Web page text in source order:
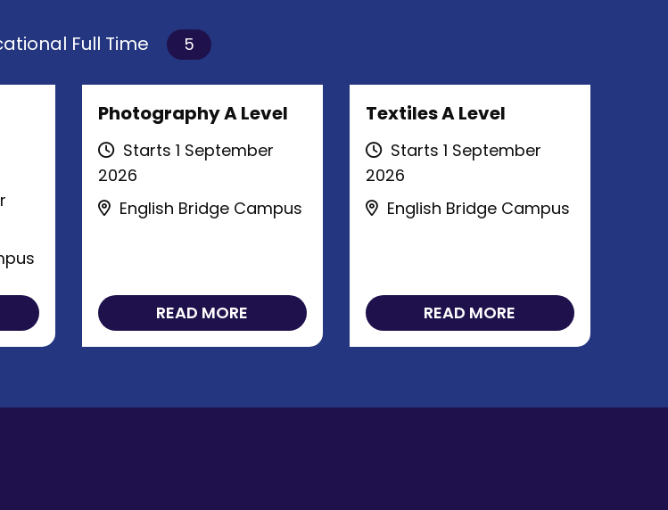
Full Time 5
Photography A Level
Starts 1 September
2026
English Bridge Campus
READ MORE
Textiles A Level
Starts 1 September
2026
English Bridge Campus
READ MORE